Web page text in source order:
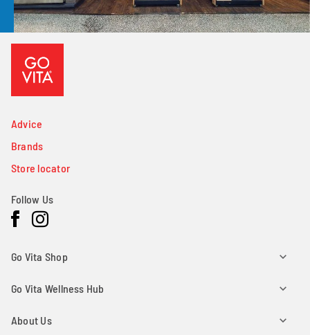
Advice
Brands
Store locator
Follow Us
Facebook
Instagram
Go Vita Shop
Go Vita Wellness Hub
About Us